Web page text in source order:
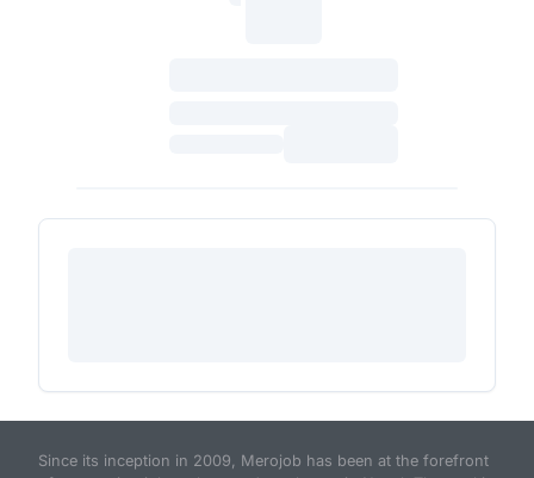
Since its inception in 2009, Merojob has been at the forefront